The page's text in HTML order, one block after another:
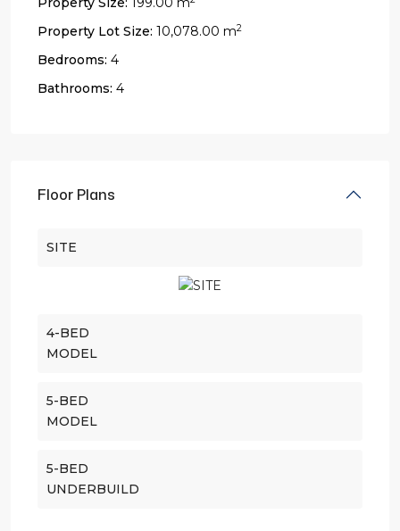
Property Lot Size: 10,078.00 m2
Bedrooms: 4
Bathrooms: 4
Floor Plans
SITE
4-BED
MODEL
5-BED
MODEL
5-BED
UNDERBUILD